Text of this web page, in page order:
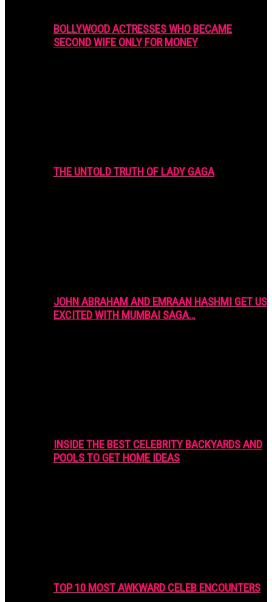
BOLLYWOOD ACTRESSES WHO BECAME
SECOND WIFE ONLY FOR MONEY
THE UNTOLD TRUTH OF LADY GAGA
JOHN ABRAHAM AND EMRAAN HASHMI GET US
EXCITED WITH MUMBAI SAGA…
INSIDE THE BEST CELEBRITY BACKYARDS AND
POOLS TO GET HOME IDEAS
TOP 10 MOST AWKWARD CELEB ENCOUNTERS